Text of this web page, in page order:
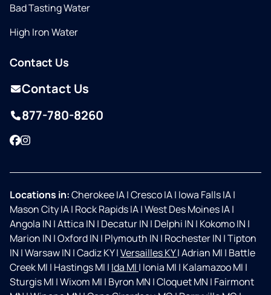
Bad Tasting Water
High Iron Water
Contact Us
Contact Us
877-780-8260
Facebook
Instagram
Locations in:Cherokee IA|Cresco IA| Iowa Falls IA|
Mason City IA| Rock Rapids IA|West Des Moines IA|
Angola IN |Attica IN | Decatur IN | Delphi IN | Kokomo IN |
Marion IN |Oxford IN | Plymouth IN | Rochester IN |Tipton
IN |Warsaw IN |Cadiz KY|Versailles KY|Adrian MI | Battle
Creek MI | Hastings MI | Ida MI | Ionia MI | Kalamazoo MI |
Sturgis MI |Wixom MI | Byron MN |Cloquet MN | Fairmont